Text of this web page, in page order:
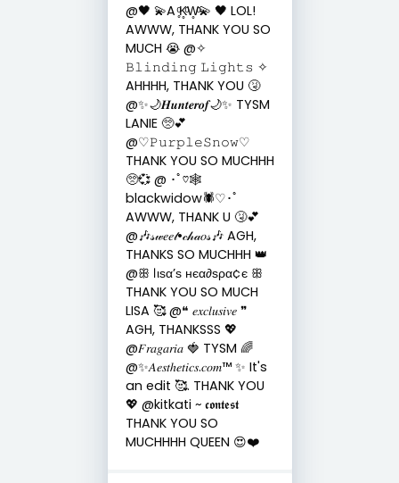
@🖤 💫A ̥ͦK̥ͦW̥ͦ💫 🖤 LOL!
AWWW, THANK YOU SO
MUCH 😭 @✧
𝙱𝚕𝚒𝚗𝚍𝚒𝚗𝚐 𝙻𝚒𝚐𝚑𝚝𝚜 ✧
AHHHH, THANK YOU 🤧
@✨🌙𝑯𝒖𝒏𝒕𝒆𝒓𝒐𝒇🌙✨ TYSM
LANIE 🥺💕
@♡︎𝙿𝚞𝚛𝚙𝚕𝚎𝚂𝚗𝚘𝚠♡︎
THANK YOU SO MUCHHH
🥺💞 @ ･ﾟ♡🕸
blackwidow🕷️♡･ﾟ
AWWW, THANK U 🤧💕
@🎶𝓈𝓌𝑒𝑒𝓉•𝒸𝒽𝒶𝑜𝓈🎶 AGH,
THANKS SO MUCHHH 👑
@ꕥ ℓιѕα’ѕ нєα∂ѕρα¢є ꕥ
THANK YOU SO MUCH
LISA 🥰 @❝ 𝑒𝑥𝑐𝑙𝑢𝑠𝑖𝑣𝑒 ❞
AGH, THANKSSS 💖
@𝐹𝑟𝑎𝑔𝑎𝑟𝑖𝑎 🍓 TYSM 🌈
@✨𝐴𝑒𝑠𝑡ℎ𝑒𝑡𝑖𝑐𝑠.𝑐𝑜𝑚™ ✨ It's
an edit 🥰. THANK YOU
💖 @kitkati ~ 𝖈𝖔𝖓𝖙𝖊𝖘𝖙
THANK YOU SO
MUCHHHH QUEEN 😍❤️